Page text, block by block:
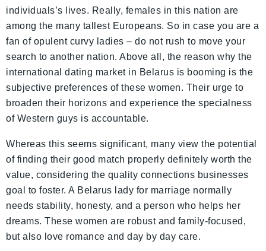
individuals’s lives. Really, females in this nation are
among the many tallest Europeans. So in case you are a
fan of opulent curvy ladies – do not rush to move your
search to another nation. Above all, the reason why the
international dating market in Belarus is booming is the
subjective preferences of these women. Their urge to
broaden their horizons and experience the specialness
of Western guys is accountable.
Whereas this seems significant, many view the potential
of finding their good match properly definitely worth the
value, considering the quality connections businesses
goal to foster. A Belarus lady for marriage normally
needs stability, honesty, and a person who helps her
dreams. These women are robust and family-focused,
but also love romance and day by day care.